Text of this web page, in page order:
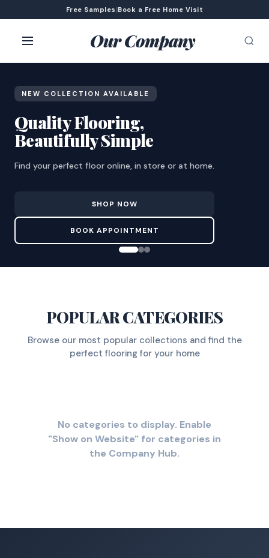
Free Samples |Book a Free Home Visit
Our Company
NEW COLLECTION AVAILABLE
Quality Flooring,
Beautifully Simple
Find your perfect floor online, in store or at home.
SHOP NOW
BOOK APPOINTMENT
POPULAR CATEGORIES
Browse our most popular collections and find the
perfect flooring for your home
No categories to display. Enable
"Show on Website" for categories in
the Company Hub.